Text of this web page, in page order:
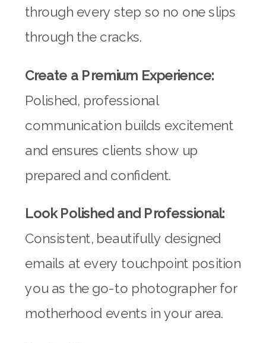
through every step so no one slips
through the cracks.
Create a Premium Experience:
Polished, professional
communication builds excitement
and ensures clients show up
prepared and confident.
Look Polished and Professional:
Consistent, beautifully designed
emails at every touchpoint position
you as the go-to photographer for
motherhood events in your area.